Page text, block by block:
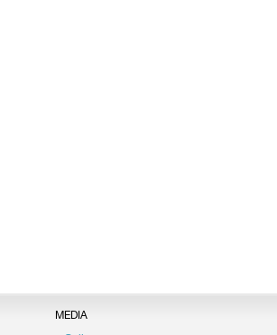
MEDIA